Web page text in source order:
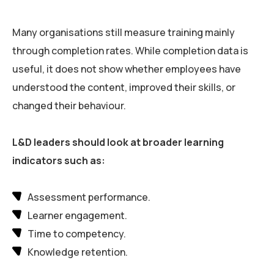
Many organisations still measure training mainly
through completion rates. While completion data is
useful, it does not show whether employees have
understood the content, improved their skills, or
changed their behaviour.
L&D leaders should look at broader learning
indicators such as:
Assessment performance.
Learner engagement.
Time to competency.
Knowledge retention.